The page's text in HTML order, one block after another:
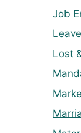
Job
Lost